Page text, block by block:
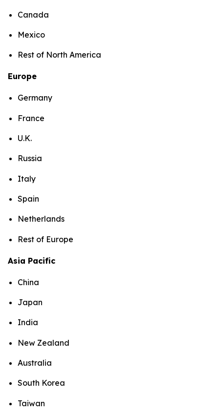
Canada
Mexico
Rest of North America
Europe
Germany
France
U.K.
Russia
Italy
Spain
Netherlands
Rest of Europe
Asia Pacific
China
Japan
India
New Zealand
Australia
South Korea
Taiwan